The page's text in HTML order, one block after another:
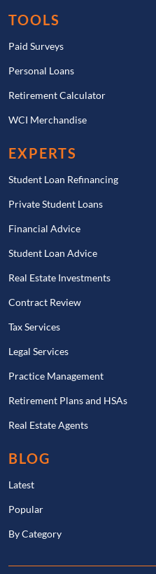
TOOLS
Paid Surveys
Personal Loans
Retirement Calculator
WCI Merchandise
EXPERTS
Student Loan Refinancing
Private Student Loans
Financial Advice
Student Loan Advice
Real Estate Investments
Contract Review
Tax Services
Legal Services
Practice Management
Retirement Plans and HSAs
Real Estate Agents
BLOG
Latest
Popular
By Category